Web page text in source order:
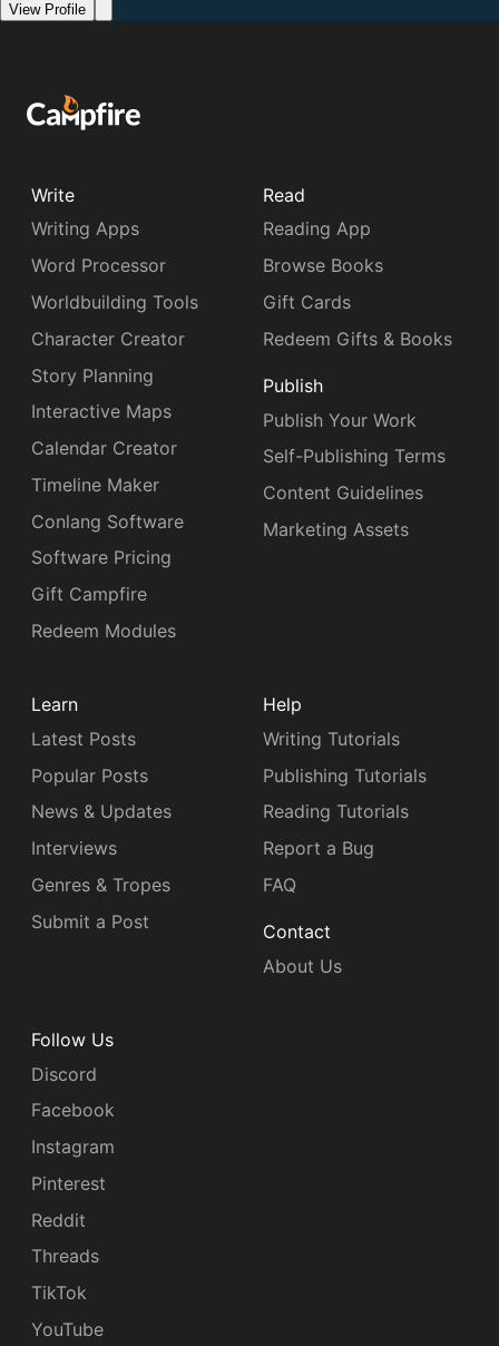
View Profile
Write
Writing Apps
Word Processor
Worldbuilding Tools
Character Creator
Story Planning
Interactive Maps
Calendar Creator
Timeline Maker
Conlang Software
Software Pricing
Gift Campfire
Redeem Modules
Read
Reading App
Browse Books
Gift Cards
Redeem Gifts & Books
Publish
Publish Your Work
Self-Publishing Terms
Content Guidelines
Marketing Assets
Learn
Latest Posts
Popular Posts
News & Updates
Interviews
Genres & Tropes
Submit a Post
Help
Writing Tutorials
Publishing Tutorials
Reading Tutorials
Report a Bug
FAQ
Contact
About Us
Follow Us
Discord
Facebook
Instagram
Pinterest
Reddit
Threads
TikTok
YouTube